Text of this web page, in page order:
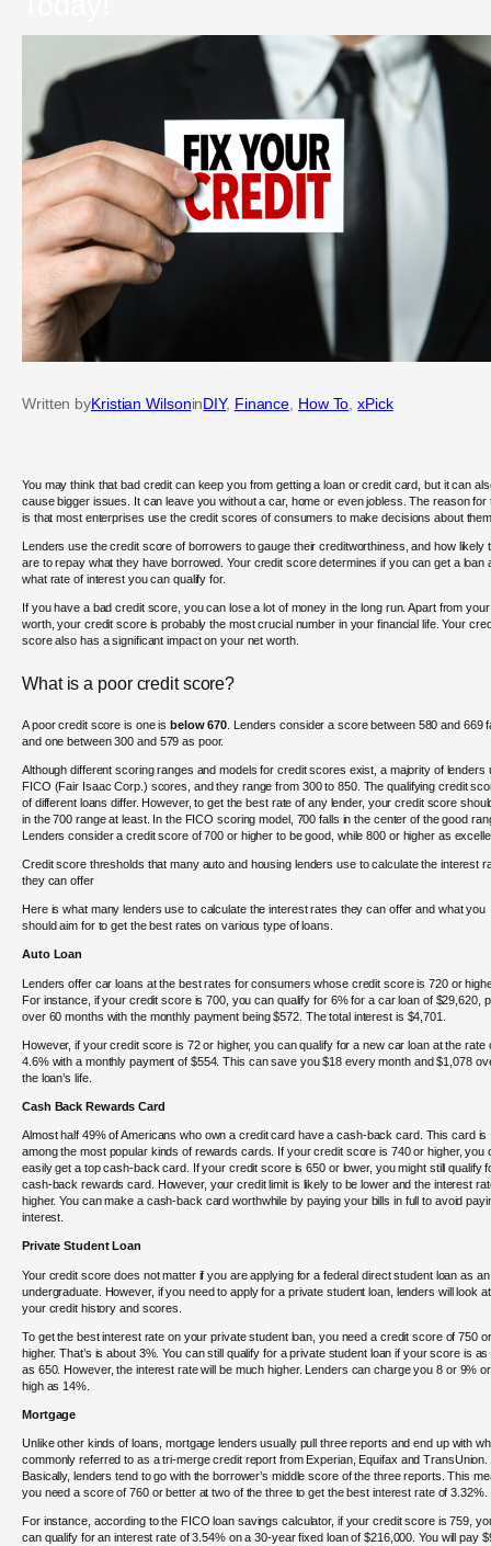
Written byKristian WilsoninDIY, Finance, How To, xPick
You may think that bad credit can keep you from getting a loan or credit card, but it can
cause bigger issues. It can leave you without a car, home or even jobless. The reason for
is that most enterprises use the credit scores of consumers to make decisions about
Lenders use the credit score of borrowers to gauge their creditworthiness, and how likely
are to repay what they have borrowed. Your credit score determines if you can get a loan
what rate of interest you can qualify for.
If you have a bad credit score, you can lose a lot of money in the long run. Apart from
worth, your credit score is probably the most crucial number in your financial life. Your
score also has a significant impact on your net worth.
What is a poor credit score?
A poor credit score is one is below 670 . Lenders consider a score between 580 and 669
and one between 300 and 579 as poor.
Although different scoring ranges and models for credit scores exist, a majority of lenders
FICO (Fair Isaac Corp.) scores, and they range from 300 to 850. The qualifying credit
of different loans differ. However, to get the best rate of any lender, your credit score
in the 700 range at least. In the FICO scoring model, 700 falls in the center of the good
Lenders consider a credit score of 700 or higher to be good, while 800 or higher as
Credit score thresholds that many auto and housing lenders use to calculate the interest
they can offer
Here is what many lenders use to calculate the interest rates they can offer and what you
should aim for to get the best rates on various type of loans.
Auto Loan
Lenders offer car loans at the best rates for consumers whose credit score is 720 or
For instance, if your credit score is 700, you can qualify for 6% for a car loan of $29,620,
over 60 months with the monthly payment being $572. The total interest is $4,701.
However, if your credit score is 72 or higher, you can qualify for a new car loan at the rate
4.6% with a monthly payment of $554. This can save you $18 every month and $1,078
the loan’s life.
Cash Back Rewards Card
Almost half 49% of Americans who own a credit card have a cash-back card. This card is
among the most popular kinds of rewards cards. If your credit score is 740 or higher, you
easily get a top cash-back card. If your credit score is 650 or lower, you might still qualify
cash-back rewards card. However, your credit limit is likely to be lower and the interest
higher. You can make a cash-back card worthwhile by paying your bills in full to avoid
interest.
Private Student Loan
Your credit score does not matter if you are applying for a federal direct student loan as an
undergraduate. However, if you need to apply for a private student loan, lenders will look at
your credit history and scores.
To get the best interest rate on your private student loan, you need a credit score of 750 or
higher. That’s is about 3%. You can still qualify for a private student loan if your score is as
as 650. However, the interest rate will be much higher. Lenders can charge you 8 or 9%
high as 14%.
Mortgage
Unlike other kinds of loans, mortgage lenders usually pull three reports and end up with
commonly referred to as a tri-merge credit report from Experian, Equifax and TransUnion.
Basically, lenders tend to go with the borrower’s middle score of the three reports. This
you need a score of 760 or better at two of the three to get the best interest rate of 3.32%.
For instance, according to the FICO loan savings calculator, if your credit score is 759,
can qualify for an interest rate of 3.54% on a 30-year fixed loan of $216,000. You will pay